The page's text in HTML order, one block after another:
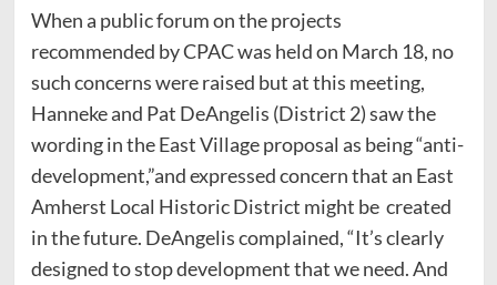
When a public forum on the projects
recommended by CPAC was held on March 18, no
such concerns were raised but at this meeting,
Hanneke and Pat DeAngelis (District 2) saw the
wording in the East Village proposal as being “anti-
development,”and expressed concern that an East
Amherst Local Historic District might be created
in the future. DeAngelis complained, “It’s clearly
designed to stop development that we need. And